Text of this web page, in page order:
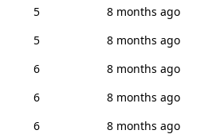
5
8 months ago
5
8 months ago
6
8 months ago
6
8 months ago
6
8 months ago